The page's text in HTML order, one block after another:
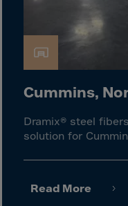
Gambia
Georgia
Ghana
Gibraltar
Greenland
Cummins,
Dramix® steel
solution for
Read More